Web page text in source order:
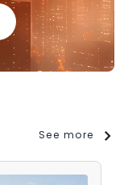
See more